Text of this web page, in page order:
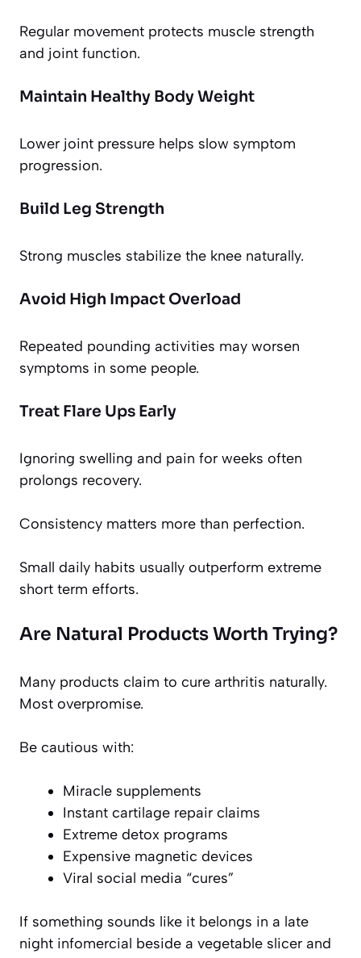
Regular movement protects muscle strength
and joint function.
Maintain Healthy Body Weight
Lower joint pressure helps slow symptom
progression.
Build Leg Strength
Strong muscles stabilize the knee naturally.
Avoid High Impact Overload
Repeated pounding activities may worsen
symptoms in some people.
Treat Flare Ups Early
Ignoring swelling and pain for weeks often
prolongs recovery.
Consistency matters more than perfection.
Small daily habits usually outperform extreme
short term efforts.
Are Natural Products Worth Trying?
Many products claim to cure arthritis naturally.
Most overpromise.
Be cautious with:
Miracle supplements
Instant cartilage repair claims
Extreme detox programs
Expensive magnetic devices
Viral social media “cures”
If something sounds like it belongs in a late
night infomercial beside a vegetable slicer and